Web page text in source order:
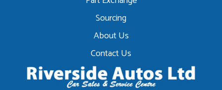
Sourcing
About Us
Contact Us